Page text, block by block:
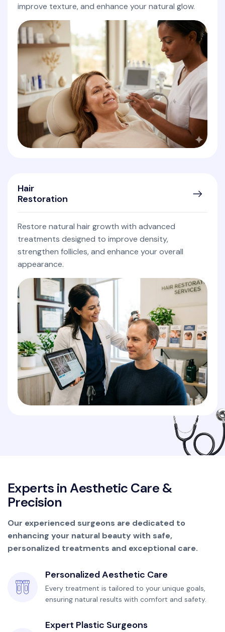
improve texture, and enhance your natural glow.
Hair
Restoration
Restore natural hair growth with advanced
treatments designed to improve density,
strengthen follicles, and enhance your overall
appearance.
Experts inAesthetic Care &
Precision
Our experienced surgeons are dedicated to
enhancing your natural beauty with safe,
personalized treatments and exceptional care.
Personalized Aesthetic Care
Every treatment is tailored to your unique goals,
ensuring natural results with comfort and safety.
Expert Plastic Surgeons